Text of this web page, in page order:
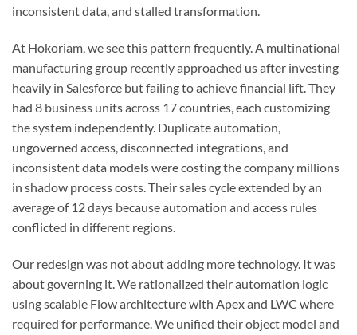
inconsistent data, and stalled transformation.
At Hokoriam, we see this pattern frequently. A multinational
manufacturing group recently approached us after investing
heavily in Salesforce but failing to achieve financial lift. They
had 8 business units across 17 countries, each customizing
the system independently. Duplicate automation,
ungoverned access, disconnected integrations, and
inconsistent data models were costing the company millions
in shadow process costs. Their sales cycle extended by an
average of 12 days because automation and access rules
conflicted in different regions.
Our redesign was not about adding more technology. It was
about governing it. We rationalized their automation logic
using scalable Flow architecture with Apex and LWC where
required for performance. We unified their object model and